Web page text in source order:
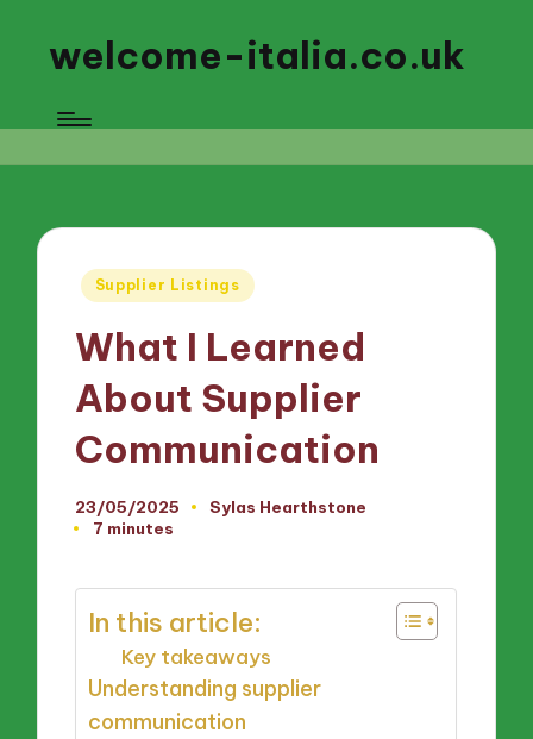
welcome-italia.co.uk
Posted
Supplier Listings
What I Learned
About Supplier
Communication
23/05/2025
Posted
Sylas Hearthstone
7 minutes
In this article:
Key takeaways
Understanding supplier
communication